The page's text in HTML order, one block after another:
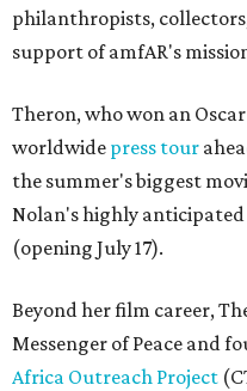
philanthropists,
support of amfAR's
Theron, who won an
worldwide press tour
the summer's biggest
Nolan's highly
(opening July 17).
Beyond her film career,
Messenger of Peace and
Africa Outreach Project